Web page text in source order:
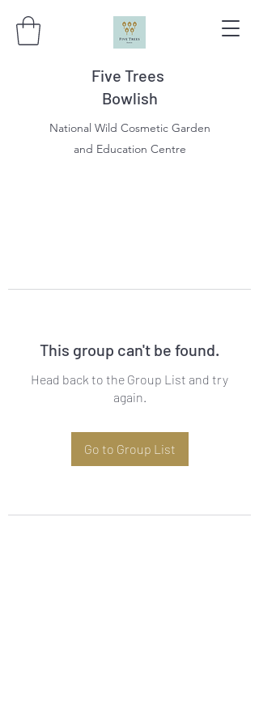
Five Trees
Bowlish
National Wild Cosmetic Garden
and Education Centre
This group can't be found.
Head back to the Group List and try
again.
Go to Group List